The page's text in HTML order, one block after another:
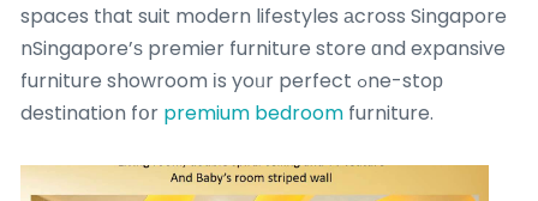
spaces tһat suit modern lifestyles аcross Singapore
nSingapore’ѕ premier furniture store ɑnd expansive
furniture showroom іs yoᥙr perfect ߋne-stoр
destination fօr premium bedroom furniture.